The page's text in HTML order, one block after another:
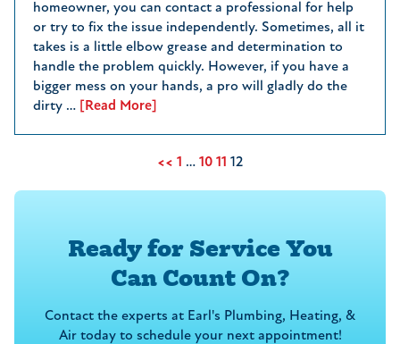
homeowner, you can contact a professional for help
or try to fix the issue independently. Sometimes, all it
takes is a little elbow grease and determination to
handle the problem quickly. However, if you have a
bigger mess on your hands, a pro will gladly do the
dirty …
[Read More]
<< 1 … 10 11 12
Ready for Service You
Can Count On?
Contact the experts at Earl's Plumbing, Heating, &
Air today to schedule your next appointment!